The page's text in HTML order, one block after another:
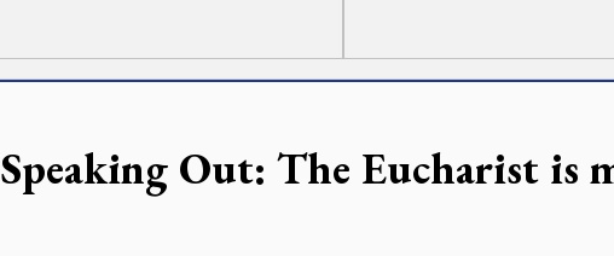
Speaking Out: The Eucharist is